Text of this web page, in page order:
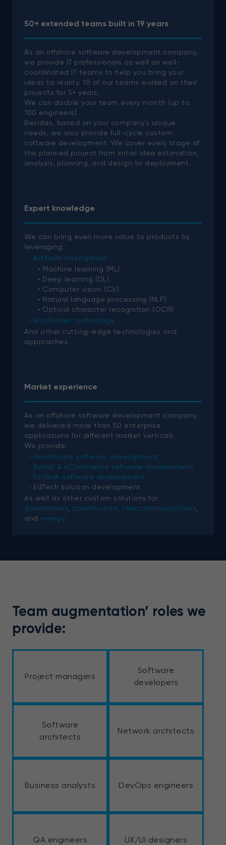
50+ extended teams built in 19 years
As an offshore software development company,
we provide IT professionals as well as well-
coordinated IT teams to help you bring your
ideas to reality. 10 of our teams worked on their
projects for 5+ years.
We can double your team every month (up to
100 engineers).
Besides, based on your company’s unique
needs, we also provide full-cycle custom
software development. We cover every stage of
the planned project from initial idea estimation,
analysis, planning, and design to deployment.
Expert knowledge
We can bring even more value to products by
leveraging:
Artificial intelligence
Machine learning (ML)
Deep learning (DL)
Computer vision (CV)
Natural language processing (NLP)
Optical character recognition (OCR)
Blockchain technology
And other cutting-edge technologies and
approaches.
Market experience
As an offshore software development company,
we delivered more than 50 enterprise
applications for different market verticals.
We provide:
Healthcare software development
Retail & eCommerce software development
FinTech software development
EdTech solution development
As well as other custom solutions for
government
construction telecommunications
and energy.
Team augmentation’ roles we
provide:
Project managers
Software
developers
Software
architects
Network architects
Business analysts DevOps engineers
QA engineers UX/UI designers